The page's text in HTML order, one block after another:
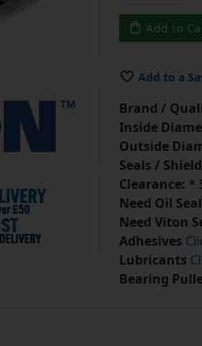
Add to
Add to a
Brand /
Inside
Outside
Seals /
Clearance: *
Need Oil
Need Viton
Adhesives
Lubricants
Bearing